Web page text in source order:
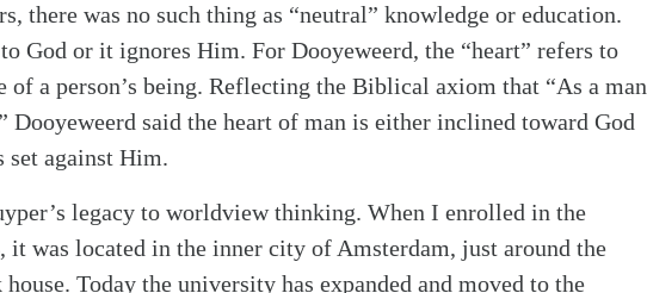
there was no such thing as “neutral” knowledge or education.
God or it ignores Him. For Dooyeweerd, the “heart” refers to
of a person’s being. Reflecting the Biblical axiom that “As a man
Dooyeweerd said the heart of man is either inclined toward God
set against Him.
legacy to worldview thinking. When I enrolled in the
it was located in the inner city of Amsterdam, just around the
Today the university has expanded and moved to the